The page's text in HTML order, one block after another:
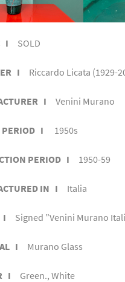
I SOLD
I Riccardo Licata (1929-
I Venini Murano
PERIOD I 1950s
PERIOD I 1950-59
IN I Italia
I Signed ”Venini Murano
I Murano Glass
I Green., White